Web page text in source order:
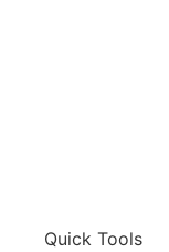
Quick Tools